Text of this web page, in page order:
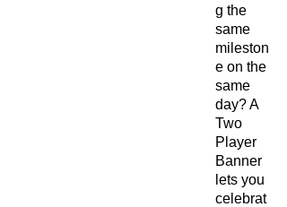
g the
same
mileston
e on the
same
day? A
Two
Player
Banner
lets you
celebrat